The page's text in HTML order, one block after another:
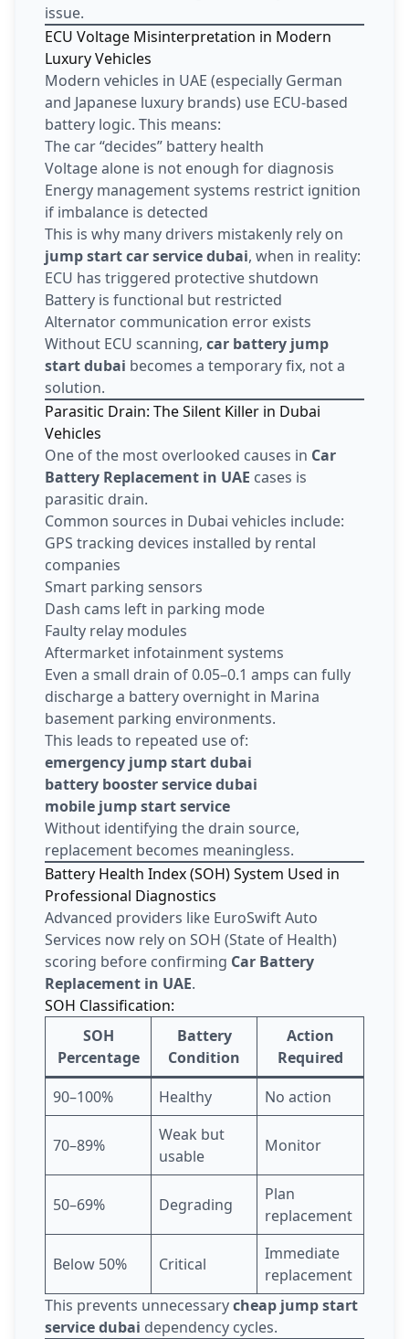
issue.
ECU Voltage Misinterpretation in Modern
Luxury Vehicles
Modern vehicles in UAE (especially German
and Japanese luxury brands) use ECU-based
battery logic. This means:
The car “decides” battery health
Voltage alone is not enough for diagnosis
Energy management systems restrict ignition
if imbalance is detected
This is why many drivers mistakenly rely on
jump start car service dubai, when in reality:
ECU has triggered protective shutdown
Battery is functional but restricted
Alternator communication error exists
Without ECU scanning, car battery jump
start dubai becomes a temporary fix, not a
solution.
Parasitic Drain: The Silent Killer in Dubai
Vehicles
One of the most overlooked causes in Car
Battery Replacement in UAE cases is
parasitic drain.
Common sources in Dubai vehicles include:
GPS tracking devices installed by rental
companies
Smart parking sensors
Dash cams left in parking mode
Faulty relay modules
Aftermarket infotainment systems
Even a small drain of 0.05–0.1 amps can fully
discharge a battery overnight in Marina
basement parking environments.
This leads to repeated use of:
emergency jump start dubai
battery booster service dubai
mobile jump start service
Without identifying the drain source,
replacement becomes meaningless.
Battery Health Index (SOH) System Used in
Professional Diagnostics
Advanced providers like EuroSwift Auto
Services now rely on SOH (State of Health)
scoring before confirming Car Battery
Replacement in UAE.
SOH Classification:
SOH
Percentage
Battery
Condition
Action
Required
90–100%
Healthy No action
70–89%
Weak but
usable
Monitor
50–69% Degrading
Plan
replacement
Below 50% Critical
Immediate
replacement
This prevents unnecessarycheap jump start
service dubai dependency cycles.